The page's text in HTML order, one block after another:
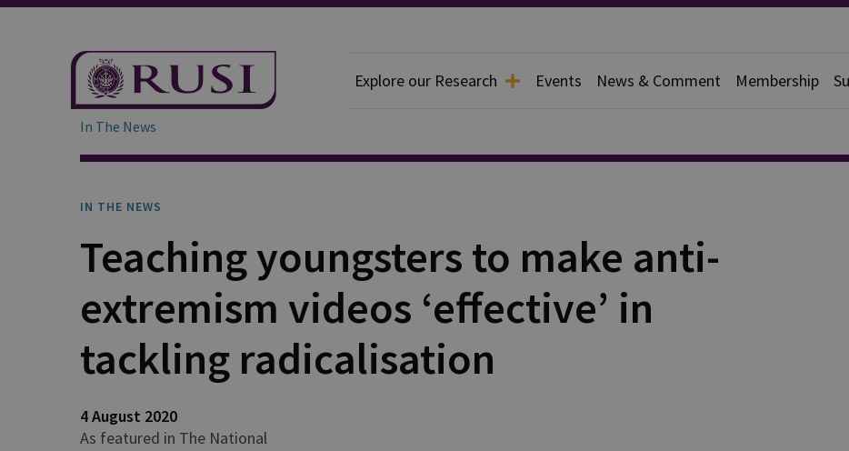
Explore our Research Events News & Comment Membership
In The News
IN THE NEWS
Teaching youngsters to make anti-
extremism videos ‘effective’ in
tackling radicalisation
4 August 2020
As featured in The National